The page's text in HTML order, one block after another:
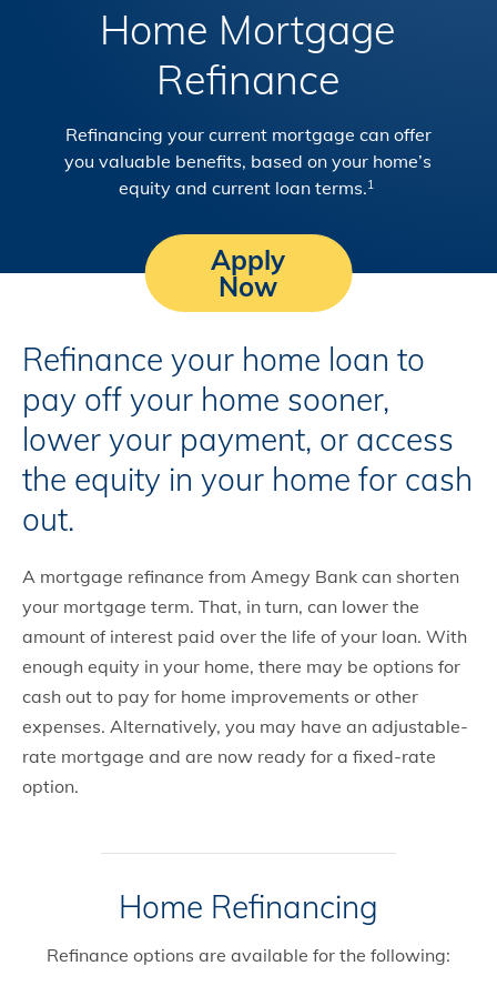
Home Mortgage
Refinance
Refinancing your current mortgage can offer
you valuable benefits, based on your home’s
equity and current loan terms.1
Apply
Now
Refinance your home loan to
pay off your home sooner,
lower your payment, or access
the equity in your home for cash
out.
A mortgage refinance from Amegy Bank can shorten
your mortgage term. That, in turn, can lower the
amount of interest paid over the life of your loan. With
enough equity in your home, there may be options for
cash out to pay for home improvements or other
expenses. Alternatively, you may have an adjustable-
rate mortgage and are now ready for a fixed-rate
option.
Home Refinancing
Refinance options are available for the following: